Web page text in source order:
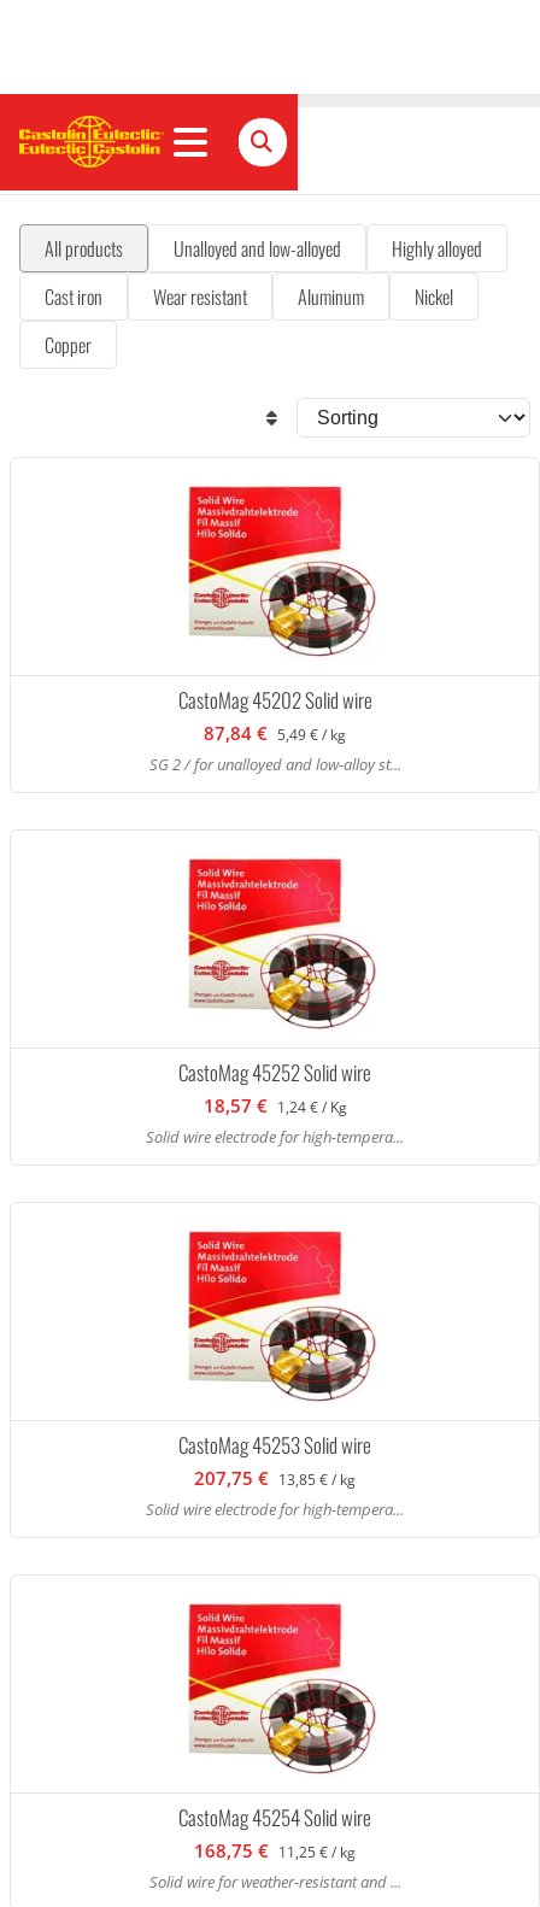
MIG/MAG solid wires
All products Unalloyed and low-alloyed
Highly alloyed
Cast iron
Wear resistant Aluminum
Nickel
Copper
CastoMag 45202 Solid wire
87,84 € 5,49 € / kg
SG 2 / for unalloyed and low-alloy st...
CastoMag 45252 Solid wire
18,57 € 1,24 € / Kg
Solid wire electrode for high-tempera...
CastoMag 45253 Solid wire
207,75 € 13,85 € / kg
Solid wire electrode for high-tempera...
CastoMag 45254 Solid wire
168,75 € 11,25 € / kg
Solid wire for weather-resistant and ...